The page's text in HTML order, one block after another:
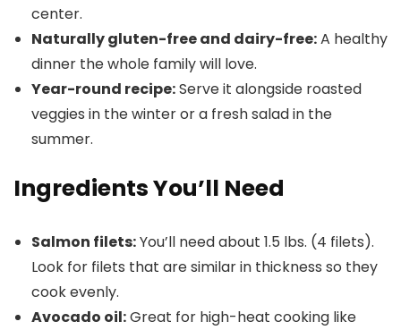
center.
Naturally gluten-free and dairy-free:A healthy
dinner the whole family will love.
Year-round recipe:Serve it alongside roasted
veggies in the winter or a fresh salad in the
summer.
Ingredients You’ll Need
Salmon filets:You’ll need about 1.5 lbs. (4 filets).
Look for filets that are similar in thickness so they
cook evenly.
Avocado oil:Great for high-heat cooking like